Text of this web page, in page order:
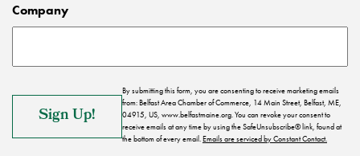
Company
By submitting this form, you are consenting to receive marketing emails
from: Belfast Area Chamber of Commerce, 14 Main Street, Belfast, ME,
04915, US, www.belfastmaine.org. You can revoke your consent to
receive emails at any time by using the SafeUnsubscribe® link, found at
the bottom of every email.Emails are serviced by Constant Contact.